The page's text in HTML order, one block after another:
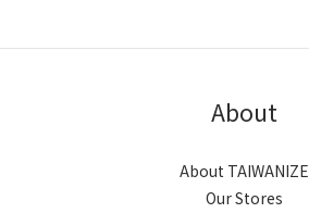
About
About TAIWANIZE
Our Stores